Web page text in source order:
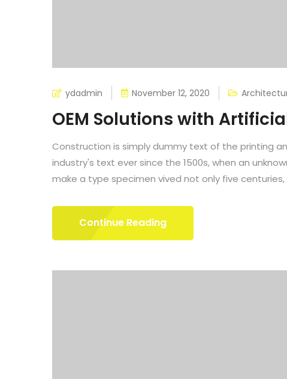
ydadmin November 12, 2020
OEM Solutions with
Construction is simply dummy text of the printing
industry's text ever since the 1500s, when an
make a type specimen vived not only five centuries,
Continue Reading